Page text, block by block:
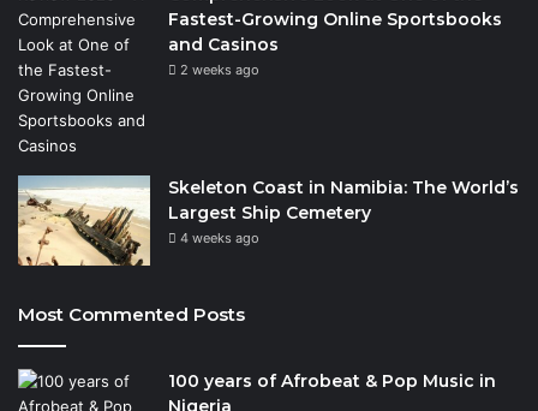
Fastest-Growing Online Sportsbooks
and Casinos
2 weeks ago
Skeleton Coast in Namibia: The World’s
Largest Ship Cemetery
4 weeks ago
Most Commented Posts
100 years of Afrobeat & Pop Music in
Nigeria